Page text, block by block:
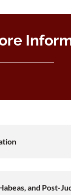
and Post-